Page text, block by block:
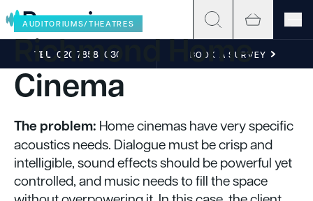
Skip to content
TEL 020 7858 1030 BOOK A SURVEY
AUDITORIUMS/THEATRES
Richmond Home
Cinema
The problem: Home cinemas have very specific
acoustics needs. Dialogue must be crisp and
intelligible, sound effects should be powerful yet
controlled, and music needs to fill the space